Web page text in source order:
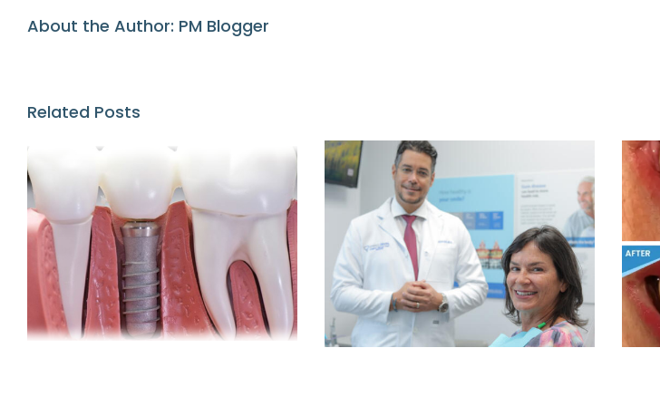
About the Author: PM Blogger
Related Posts